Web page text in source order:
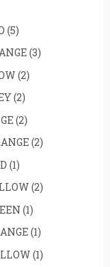
(5)
(3)
(2)
(2)
(2)
(2)
(1)
(2)
(1)
(1)
(1)